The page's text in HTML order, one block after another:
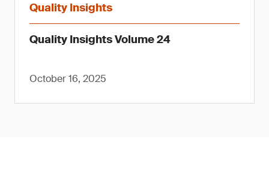
Quality Insights
Quality Insights Volume 24
October 16, 2025